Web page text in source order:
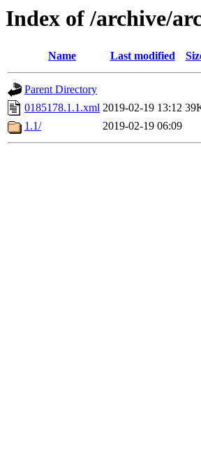
Index of /archive/
Name Last modified
Parent Directory
0185178.1.1.xml 2019-02-19 13:12
1.1/
2019-02-19 06:09